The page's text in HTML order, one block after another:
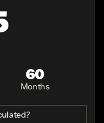
60
Months